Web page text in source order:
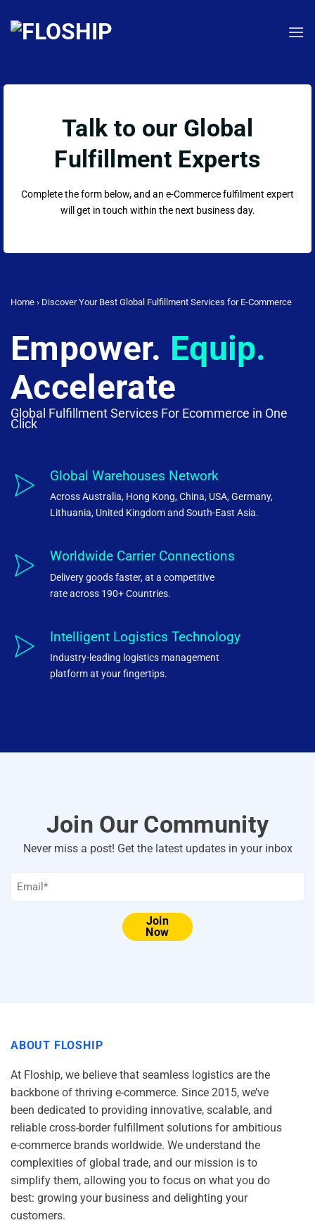
content
Home › Discover Your Best Global Fulfillment Services for E-Commerce
Empower. Equip.
Accelerate
Global Fulfillment Services For Ecommerce in One
Click
Global Warehouses Network
Across Australia, Hong Kong, China, USA, Germany,
Lithuania, United Kingdom and South-East Asia.
Worldwide Carrier Connections
Delivery goods faster, at a competitive
rate across 190+ Countries.
Intelligent Logistics Technology
Industry-leading logistics management
platform at your fingertips.
Talk to our Global
Fulfillment Experts
Complete the form below, and an e-Commerce fulfilment expert
will get in touch within the next business day.
Join Our Community
Never miss a post! Get the latest updates in your inbox
Join
Now
ABOUT FLOSHIP
At Floship, we believe that seamless logistics are the
backbone of thriving e-commerce. Since 2015, we’ve
been dedicated to providing innovative, scalable, and
reliable cross-border fulfillment solutions for ambitious
e-commerce brands worldwide. We understand the
complexities of global trade, and our mission is to
simplify them, allowing you to focus on what you do
best: growing your business and delighting your
customers.